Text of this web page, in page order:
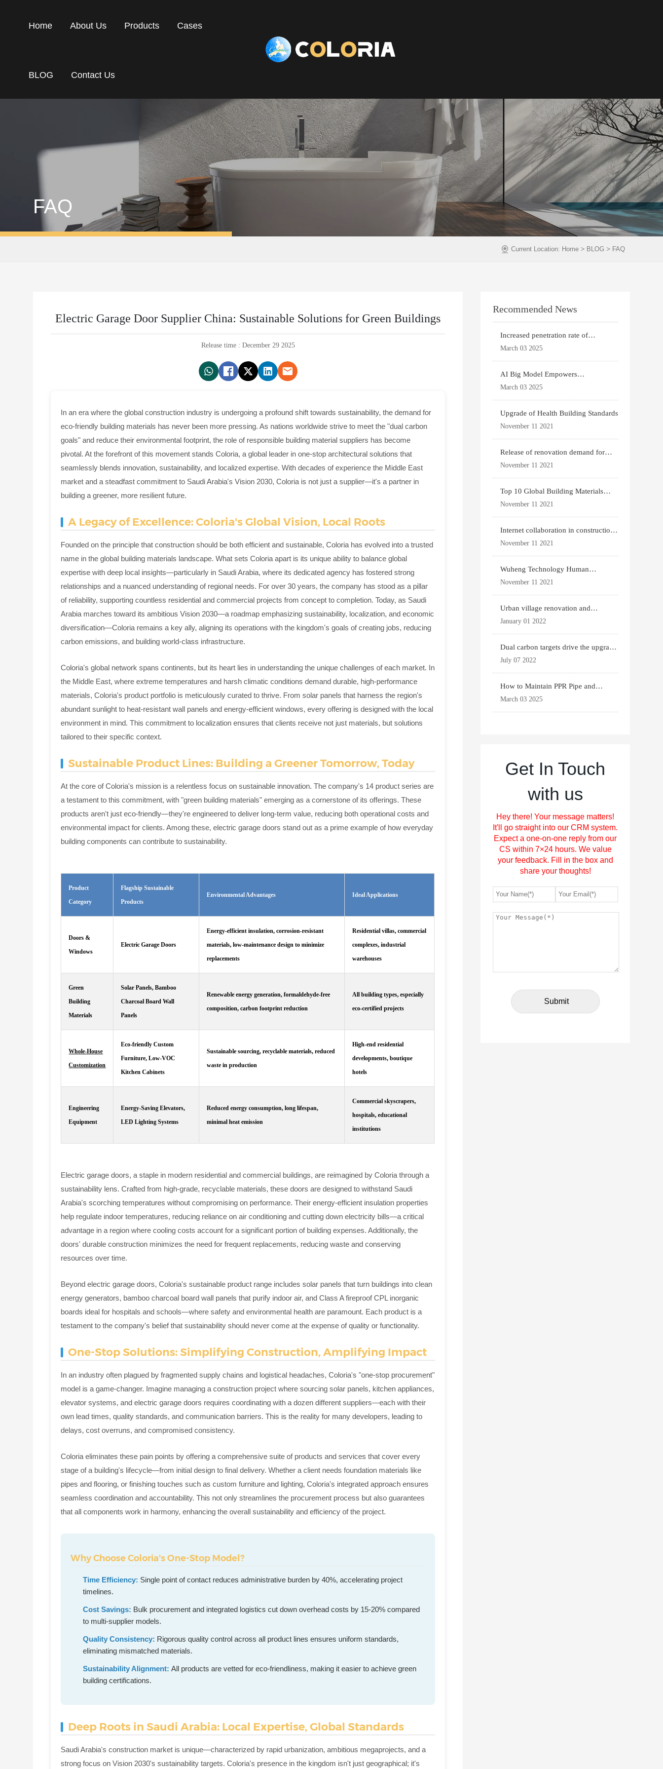
Home About Us Products Cases
BLOG Contact Us
FAQ
Current Location: Home > BLOG > FAQ
Electric Garage Door Supplier China: Sustainable Solutions for Green Buildings
Release time : December 29 2025
In an era where the global construction industry is undergoing a profound shift towards sustainability, the demand for
eco-friendly building materials has never been more pressing. As nations worldwide strive to meet the "dual carbon
goals" and reduce their environmental footprint, the role of responsible building material suppliers has become
pivotal. At the forefront of this movement stands Coloria, a global leader in one-stop architectural solutions that
seamlessly blends innovation, sustainability, and localized expertise. With decades of experience the Middle East
market and a steadfast commitment to Saudi Arabia's Vision 2030, Coloria is not just a supplier—it's a partner in
building a greener, more resilient future.
A Legacy of Excellence: Coloria's Global Vision, Local Roots
Founded on the principle that construction should be both efficient and sustainable, Coloria has evolved into a trusted
name in the global building materials landscape. What sets Coloria apart is its unique ability to balance global
expertise with deep local insights—particularly in Saudi Arabia, where its dedicated agency has fostered strong
relationships and a nuanced understanding of regional needs. For over 30 years, the company has stood as a pillar
of reliability, supporting countless residential and commercial projects from concept to completion. Today, as Saudi
Arabia marches toward its ambitious Vision 2030—a roadmap emphasizing sustainability, localization, and economic
diversification—Coloria remains a key ally, aligning its operations with the kingdom's goals of creating jobs, reducing
carbon emissions, and building world-class infrastructure.
Coloria's global network spans continents, but its heart lies in understanding the unique challenges of each market. In
the Middle East, where extreme temperatures and harsh climatic conditions demand durable, high-performance
materials, Coloria's product portfolio is meticulously curated to thrive. From solar panels that harness the region's
abundant sunlight to heat-resistant wall panels and energy-efficient windows, every offering is designed with the local
environment in mind. This commitment to localization ensures that clients receive not just materials, but solutions
tailored to their specific context.
Sustainable Product Lines: Building a Greener Tomorrow, Today
At the core of Coloria's mission is a relentless focus on sustainable innovation. The company's 14 product series are
a testament to this commitment, with "green building materials" emerging as a cornerstone of its offerings. These
products aren't just eco-friendly—they're engineered to deliver long-term value, reducing both operational costs and
environmental impact for clients. Among these, electric garage doors stand out as a prime example of how everyday
building components can contribute to sustainability.
Product
Category
Flagship Sustainable
Products
Environmental Advantages Ideal Applications
Doors &
Windows
Electric Garage Doors
Energy-efficient insulation, corrosion-resistant
materials, low-maintenance design to minimize
replacements
Residential villas, commercial
complexes, industrial
warehouses
Green
Building
Materials
Solar Panels, Bamboo
Charcoal Board Wall
Panels
Renewable energy generation, formaldehyde-free
composition, carbon footprint reduction
All building types, especially
eco-certified projects
Whole-House
Customization
Eco-friendly Custom
Furniture, Low-VOC
Kitchen Cabinets
Sustainable sourcing, recyclable materials, reduced
waste in production
High-end residential
developments, boutique
hotels
Engineering
Equipment
Energy-Saving Elevators,
LED Lighting Systems
Reduced energy consumption, long lifespan,
minimal heat emission
Commercial skyscrapers,
hospitals, educational
institutions
Electric garage doors, a staple in modern residential and commercial buildings, are reimagined by Coloria through a
sustainability lens. Crafted from high-grade, recyclable materials, these doors are designed to withstand Saudi
Arabia's scorching temperatures without compromising on performance. Their energy-efficient insulation properties
help regulate indoor temperatures, reducing reliance on air conditioning and cutting down electricity bills—a critical
advantage in a region where cooling costs account for a significant portion of building expenses. Additionally, the
doors' durable construction minimizes the need for frequent replacements, reducing waste and conserving
resources over time.
Beyond electric garage doors, Coloria's sustainable product range includes solar panels that turn buildings into clean
energy generators, bamboo charcoal board wall panels that purify indoor air, and Class A fireproof CPL inorganic
boards ideal for hospitals and schools—where safety and environmental health are paramount. Each product is a
testament to the company's belief that sustainability should never come at the expense of quality or functionality.
One-Stop Solutions: Simplifying Construction, Amplifying Impact
In an industry often plagued by fragmented supply chains and logistical headaches, Coloria's "one-stop procurement"
model is a game-changer. Imagine managing a construction project where sourcing solar panels, kitchen appliances,
elevator systems, and electric garage doors requires coordinating with a dozen different suppliers—each with their
own lead times, quality standards, and communication barriers. This is the reality for many developers, leading to
delays, cost overruns, and compromised consistency.
Coloria eliminates these pain points by offering a comprehensive suite of products and services that cover every
stage of a building's lifecycle—from initial design to final delivery. Whether a client needs foundation materials like
pipes and flooring, or finishing touches such as custom furniture and lighting, Coloria's integrated approach ensures
seamless coordination and accountability. This not only streamlines the procurement process but also guarantees
that all components work in harmony, enhancing the overall sustainability and efficiency of the project.
Why Choose Coloria's One-Stop Model?
Time Efficiency: Single point of contact reduces administrative burden by 40%, accelerating project
timelines.
Cost Savings: Bulk procurement and integrated logistics cut down overhead costs by 15-20% compared
to multi-supplier models.
Quality Consistency: Rigorous quality control across all product lines ensures uniform standards,
eliminating mismatched materials.
Sustainability Alignment:All products are vetted for eco-friendliness, making it easier to achieve green
building certifications.
Deep Roots in Saudi Arabia: Local Expertise, Global Standards
Saudi Arabia's construction market is unique—characterized by rapid urbanization, ambitious megaprojects, and a
strong focus on Vision 2030's sustainability targets. Coloria's presence in the kingdom isn't just geographical; it's
Recommended News
Increased penetration rate of
prefabricated buildi
March 03 2025
AI Big Model Empowers
Architectural Design
March 03 2025
Upgrade of Health Building Standards
November 11 2021
Release of renovation demand for
existing housing
November 11 2021
Top 10 Global Building Materials
Technology News
November 11 2021
Internet collaboration in construction
industry
November 11 2021
Wuheng Technology Human
Settlements System
November 11 2021
Urban village renovation and
expansion drive the p
January 01 2022
Dual carbon targets drive the upgrade
of green bui
July 07 2022
How to Maintain PPR Pipe and
Fittings for Longevit
March 03 2025
Get In Touch
with us
Hey there! Your message matters!
It'll go straight into our CRM system.
Expect a one-on-one reply from our
CS within 7×24 hours. We value
your feedback. Fill in the box and
share your thoughts!